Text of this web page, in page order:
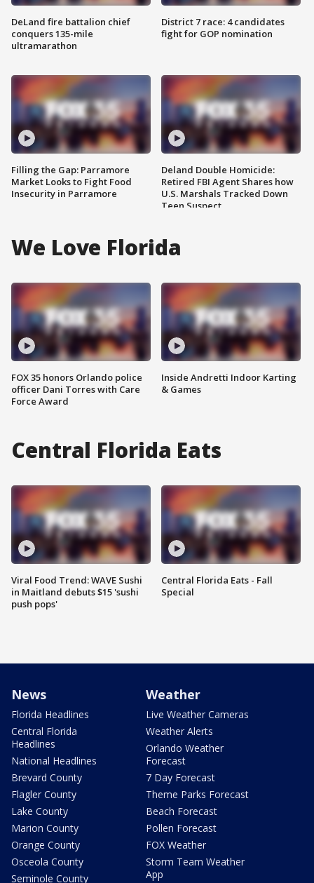
DeLand fire battalion chief
conquers 135-mile
ultramarathon
Filling the Gap: Parramore
Market Looks to Fight Food
Insecurity in Parramore
District 7 race: 4 candidates
fight for GOP nomination
Deland Double Homicide:
Retired FBI Agent Shares how
U.S. Marshals Tracked Down
Teen Suspect
We Love Florida
FOX 35 honors Orlando police
officer Dani Torres with Care
Force Award
Inside Andretti Indoor Karting
& Games
Central Florida Eats
Viral Food Trend: WAVE Sushi
in Maitland debuts $15 'sushi
push pops'
Central Florida Eats - Fall
Special
News
Florida Headlines
Central Florida
Headlines
National Headlines
Brevard County
Flagler County
Lake County
Marion County
Orange County
Osceola County
Seminole County
Weather
Live Weather Cameras
Weather Alerts
Orlando Weather
Forecast
7 Day Forecast
Theme Parks Forecast
Beach Forecast
Pollen Forecast
FOX Weather
Storm Team Weather
App